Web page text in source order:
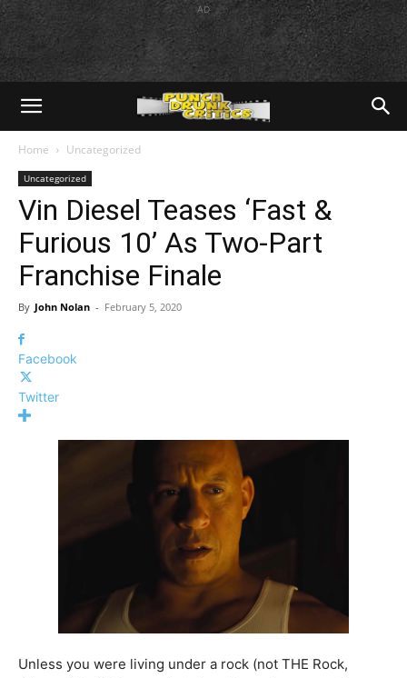
AD
Home Uncategorized
Uncategorized
Vin Diesel Teases ‘Fast &
Furious 10’ As Two-Part
Franchise Finale
By John Nolan - February 5, 2020
Facebook
Twitter
Unless you were living under a rock (not THE Rock,